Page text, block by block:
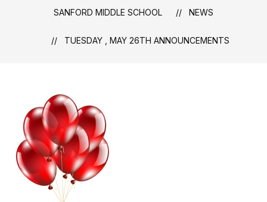
SANFORD MIDDLE SCHOOL NEWS
TUESDAY , MAY 26TH ANNOUNCEMENTS